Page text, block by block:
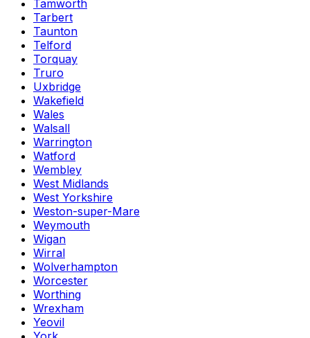
Tamworth
Tarbert
Taunton
Telford
Torquay
Truro
Uxbridge
Wakefield
Wales
Walsall
Warrington
Watford
Wembley
West Midlands
West Yorkshire
Weston-super-Mare
Weymouth
Wigan
Wirral
Wolverhampton
Worcester
Worthing
Wrexham
Yeovil